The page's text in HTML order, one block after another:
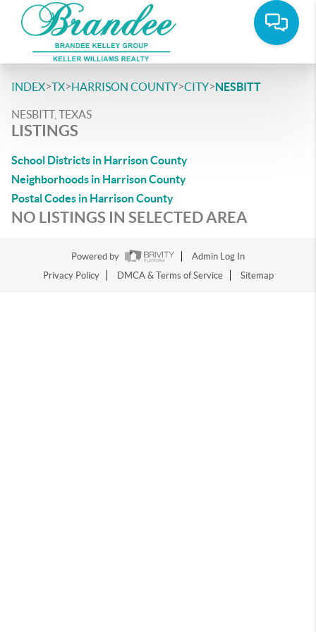
INDEX>TX>HARRISON COUNTY>CITY>NESBITT
NESBITT, TEXAS
LISTINGS
School Districts in Harrison County
Neighborhoods in Harrison County
Postal Codes in Harrison County
NO LISTINGS IN SELECTED AREA
Powered by
Admin Log In
Privacy Policy
DMCA & Terms of Service Sitemap